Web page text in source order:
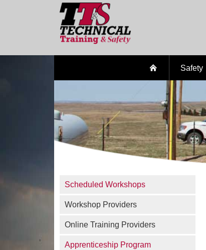
Safety
Scheduled Workshops
Workshop Providers
Online Training Providers
Apprenticeship Program